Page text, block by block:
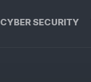
CYBER SECURITY